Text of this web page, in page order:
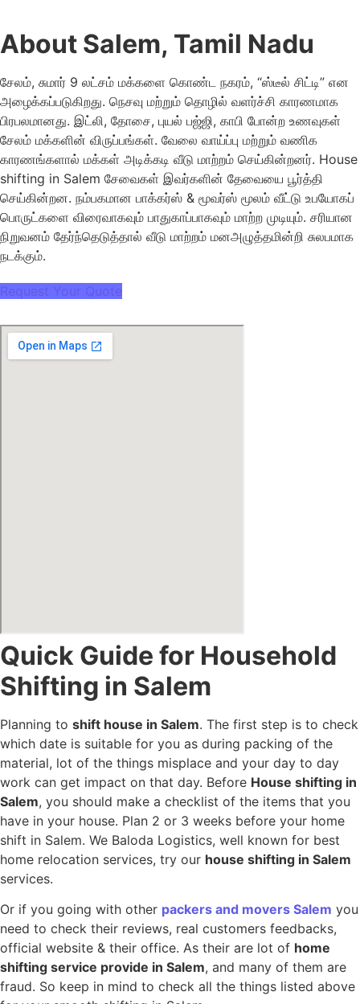
About Salem, Tamil Nadu
சேலம், சுமார் 9 லட்சம் மக்களை கொண்ட நகரம், “ஸ்டீல் சிட்டி” என
அழைக்கப்படுகிறது. நெசவு மற்றும் தொழில் வளர்ச்சி காரணமாக
பிரபலமானது. இட்லி, தோசை, புயல் பஜ்ஜி, காபி போன்ற உணவுகள்
சேலம் மக்களின் விருப்பங்கள். வேலை வாய்ப்பு மற்றும் வணிக
காரணங்களால் மக்கள் அடிக்கடி வீடு மாற்றம் செய்கின்றனர். House
shifting in Salem சேவைகள் இவர்களின் தேவையை பூர்த்தி
செய்கின்றன. நம்பகமான பாக்கர்ஸ் & மூவர்ஸ் மூலம் வீட்டு உபயோகப்
பொருட்களை விரைவாகவும் பாதுகாப்பாகவும் மாற்ற முடியும். சரியான
நிறுவனம் தேர்ந்தெடுத்தால் வீடு மாற்றம் மனஅழுத்தமின்றி சுலபமாக
நடக்கும்.
Request Your Quote
Quick Guide for Household
Shifting in Salem
Planning to shift house in Salem. The first step is to check
which date is suitable for you as during packing of the
material, lot of the things misplace and your day to day
work can get impact on that day. Before House shifting in
Salem, you should make a checklist of the items that you
have in your house. Plan 2 or 3 weeks before your home
shift in Salem. We Baloda Logistics, well known for best
home relocation services, try our house shifting in Salem
services.
Or if you going with other packers and movers Salem you
need to check their reviews, real customers feedbacks,
official website & their office. As their are lot of home
shifting service provide in Salem, and many of them are
fraud. So keep in mind to check all the things listed above